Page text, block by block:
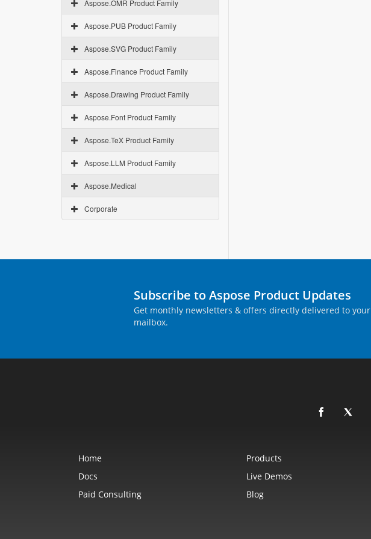
Aspose.OMR Product Family
Aspose.PUB Product Family
Aspose.SVG Product Family
Aspose.Finance Product Family
Aspose.Drawing Product Family
Aspose.Font Product Family
Aspose.TeX Product Family
Aspose.LLM Product Family
Aspose.Medical
Corporate
Subscribe to Aspose Product Updates
Get monthly newsletters & offers directly delivered to your
mailbox.
Home Products
Docs
Live Demos
Paid Consulting
Blog